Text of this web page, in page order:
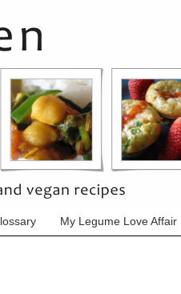
My Legume Love Affair